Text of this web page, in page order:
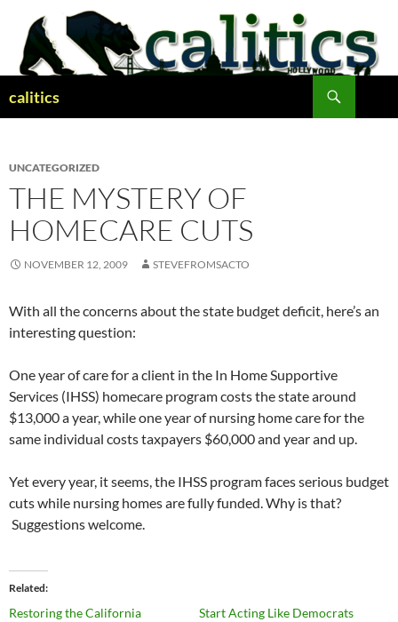
content
calitics
UNCATEGORIZED
THE MYSTERY OF
HOMECARE CUTS
NOVEMBER 12, 2009 STEVEFROMSACTO
With all the concerns about the state budget deficit, here’s an
interesting question:
One year of care for a client in the In Home Supportive
Services (IHSS) homecare program costs the state around
$13,000 a year, while one year of nursing home care for the
same individual costs taxpayers $60,000 and year and up.
Yet every year, it seems, the IHSS program faces serious budget
cuts while nursing homes are fully funded. Why is that?
Suggestions welcome.
Related
Restoring the California
Start Acting Like Democrats